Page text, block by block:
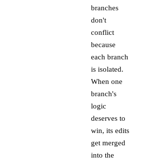
branches
don't
conflict
because
each branch
is isolated.
When one
branch's
logic
deserves to
win, its edits
get merged
into the